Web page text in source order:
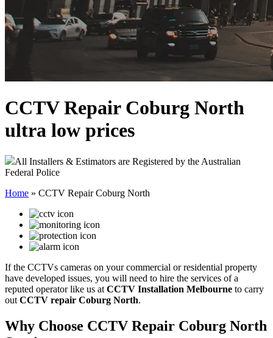
CCTV Repair Coburg North
ultra low prices
All Installers & Estimators are Registered by the Australian
Federal Police
Home » CCTV Repair Coburg North
If the CCTVs cameras on your commercial or residential property
have developed issues, you will need to hire the services of a
reputed operator like us at CCTV Installation Melbourne to carry
out CCTV repair Coburg North.
Why Choose CCTV Repair Coburg North